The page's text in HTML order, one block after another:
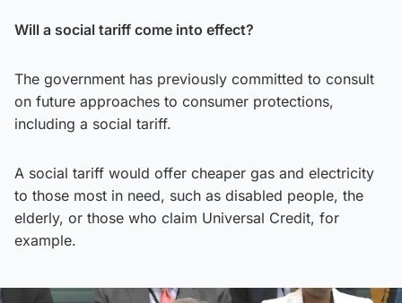
Will a social tariff come into effect?
The government has previously committed to consult
on future approaches to consumer protections,
including a social tariff.
A social tariff would offer cheaper gas and electricity
to those most in need, such as disabled people, the
elderly, or those who claim Universal Credit, for
example.